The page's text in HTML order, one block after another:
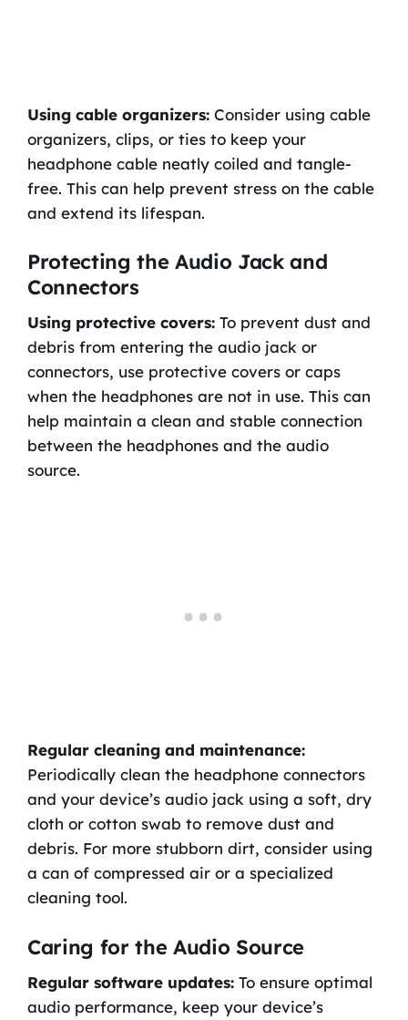
Using cable organizers:Consider using cable
organizers, clips, or ties to keep your
headphone cable neatly coiled and tangle-
free. This can help prevent stress on the cable
and extend its lifespan.
Protecting the Audio Jack and
Connectors
Using protective covers:To prevent dust and
debris from entering the audio jack or
connectors, use protective covers or caps
when the headphones are not in use. This can
help maintain a clean and stable connection
between the headphones and the audio
source.
Regular cleaning and maintenance:
Periodically clean the headphone connectors
and your device’s audio jack using a soft, dry
cloth or cotton swab to remove dust and
debris. For more stubborn dirt, consider using
a can of compressed air or a specialized
cleaning tool.
Caring for the Audio Source
Regular software updates:To ensure optimal
audio performance, keep your device’s